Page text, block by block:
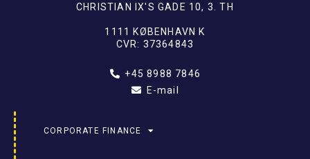
CHRISTIAN IX'S GADE 10, 3. TH
1111 KØBENHAVN K
CVR: 37364843
+45 8988 7846
E-mail
CORPORATE FINANCE